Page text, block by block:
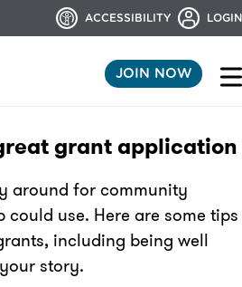
ACCESSIBILITY LOGIN
JOIN NOW
grant application
around for community
use. Here are some tips
including being well
story.